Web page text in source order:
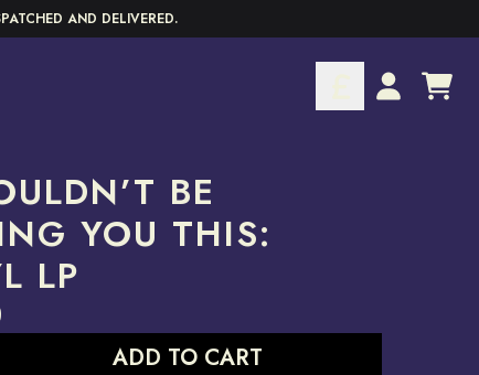
AND DELIVERED.
CART
BE
YOU THIS:
LP
ADD TO CART